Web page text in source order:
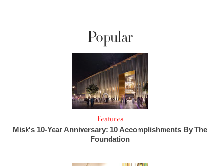
Popular
Features
Misk's 10-Year Anniversary: 10 Accomplishments By The
Foundation